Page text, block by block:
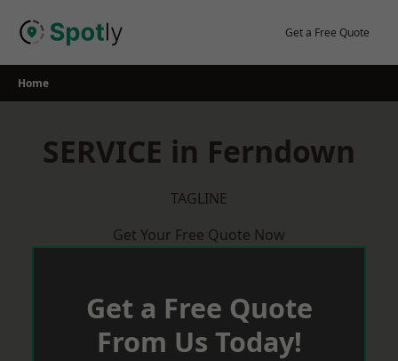
Get a Free Quote
Home
SERVICE in Ferndown
TAGLINE
Get Your Free Quote Now
Get a Free Quote
From Us Today!